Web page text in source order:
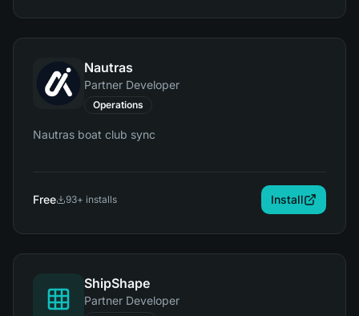
Nautras
Partner Developer
Operations
Nautras boat club sync
Free 93+ installs Install
ShipShape
Partner Developer